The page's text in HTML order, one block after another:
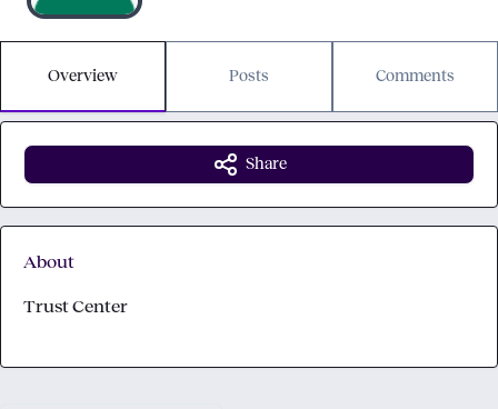
Overview Posts Comments
Share
About
Trust Center